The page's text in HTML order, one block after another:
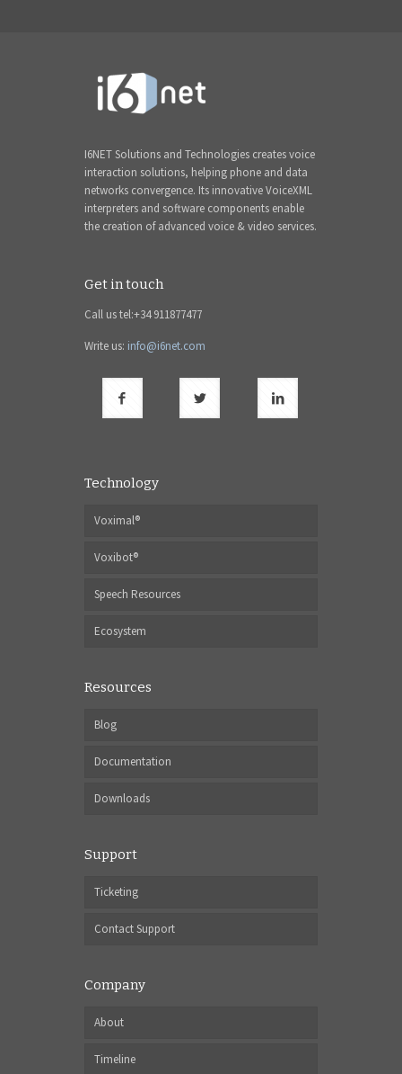
I6NET Solutions and Technologies creates voice
interaction solutions, helping phone and data
networks convergence. Its innovative VoiceXML
interpreters and software components enable
the creation of advanced voice & video services.
Get in touch
Call us tel:+34 911877477
Write us: info@i6net.com
Technology
Voximal®
Voxibot®
Speech Resources
Ecosystem
Resources
Blog
Documentation
Downloads
Support
Ticketing
Contact Support
Company
About
Timeline